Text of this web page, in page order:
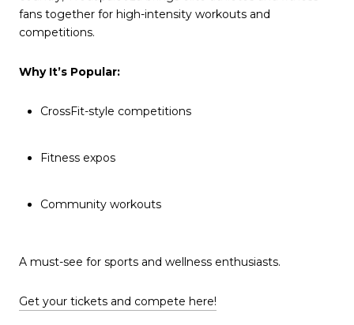
fans together for high-intensity workouts and
competitions.
Why It’s Popular:
CrossFit-style competitions
Fitness expos
Community workouts
A must-see for sports and wellness enthusiasts.
Get your tickets and compete here!